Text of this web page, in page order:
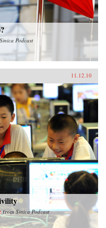
Sinica Podcast
11.12.10
fromSinica Podcast